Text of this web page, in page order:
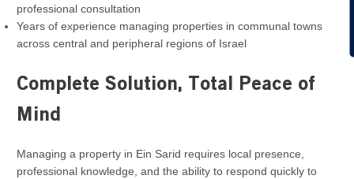
professional consultation
Years of experience managing properties in communal towns
across central and peripheral regions of Israel
Complete Solution, Total Peace of
Mind
Managing a property in Ein Sarid requires local presence,
professional knowledge, and the ability to respond quickly to